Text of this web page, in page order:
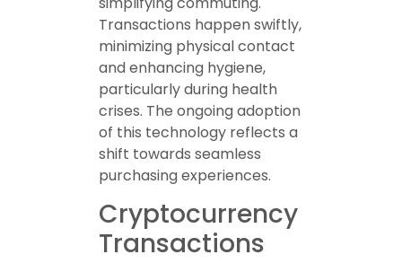
Transactions happen swiftly,
minimizing physical contact
and enhancing hygiene,
particularly during health
crises. The ongoing adoption
of this technology reflects a
shift towards seamless
purchasing experiences.
Cryptocurrency
Transactions